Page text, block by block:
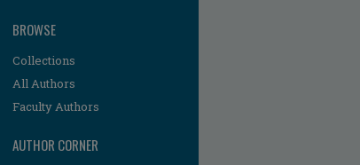
BROWSE
Collections
All Authors
Faculty Authors
AUTHOR CORNER